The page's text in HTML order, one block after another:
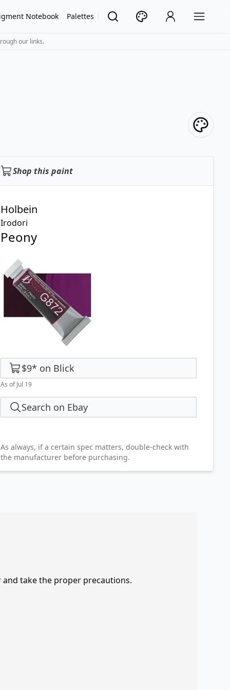
Notebook Palettes
our links.
Shop this paint
Holbein
Irodori
Peony
$9* on Blick
As of Jul 19
Search on Ebay
As always, if a certain spec matters, double-check with
the manufacturer before purchasing.
take the proper precautions.